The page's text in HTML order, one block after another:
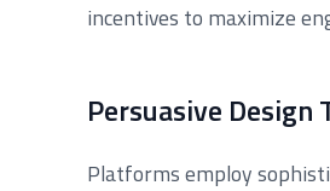
incentives to maximize
Persuasive Design
Platforms employ